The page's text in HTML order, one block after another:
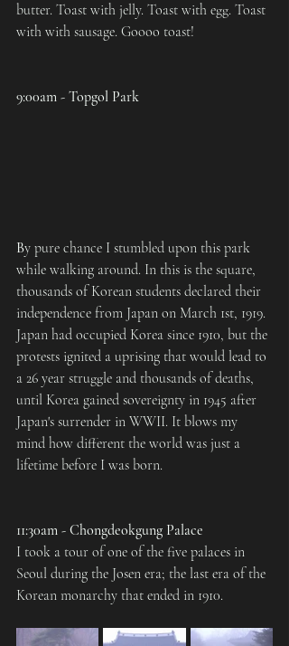
butter. Toast with jelly. Toast with egg. Toast
with with sausage. Goooo toast!
9:00am - Topgol Park
By pure chance I stumbled upon this park
while walking around. In this is the square,
thousands of Korean students declared their
independence from Japan on March 1st, 1919.
Japan had occupied Korea since 1910, but the
protests ignited a uprising that would lead to
a 26 year struggle and thousands of deaths,
until Korea gained sovereignty in 1945 after
Japan's surrender in WWII. It blows my
mind how different the world was just a
lifetime before I was born.
11:30am - Chongdeokgung Palace
I took a tour of one of the five palaces in
Seoul during the Josen era; the last era of the
Korean monarchy that ended in 1910.